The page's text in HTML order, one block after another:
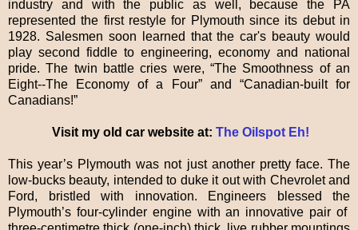
industry and with the public as well, because the PA
represented the first restyle for Plymouth since its debut in
1928. Salesmen soon learned that the car's beauty would
play second fiddle to engineering, economy and national
pride. The twin battle cries were, “The Smoothness of an
Eight--The Economy of a Four” and “Canadian-built for
Canadians!”
Visit my old car website at: The Oilspot Eh!
This year’s Plymouth was not just another pretty face. The
low-bucks beauty, intended to duke it out with Chevrolet and
Ford, bristled with innovation. Engineers blessed the
Plymouth’s four-cylinder engine with an innovative pair of